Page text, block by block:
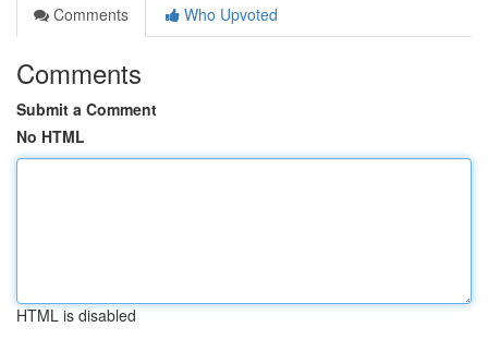
Comments
Who Upvoted
Comments
Submit a Comment
No HTML
HTML is disabled